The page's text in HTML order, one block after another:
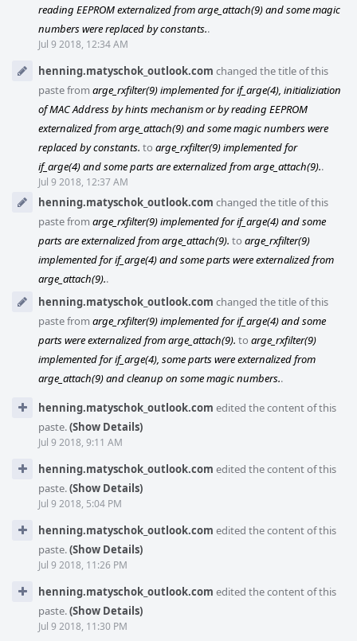
reading EEPROM externalized from arge_attach(9) and some magic
numbers were replaced by constants..
Jul 9 2018, 12:34 AM
henning.matyschok_outlook.com changed the title of this
paste from arge_rxfilter(9) implemented for if_arge(4), initializiation
of MAC Address by hints mechanism or by reading EEPROM
externalized from arge_attach(9) and some magic numbers were
replaced by constants. to arge_rxfilter(9) implemented for
if_arge(4) and some parts are externalized from arge_attach(9)..
Jul 9 2018, 12:37 AM
henning.matyschok_outlook.com changed the title of this
paste from arge_rxfilter(9) implemented for if_arge(4) and some
parts are externalized from arge_attach(9). to arge_rxfilter(9)
implemented for if_arge(4) and some parts were externalized from
arge_attach(9)..
henning.matyschok_outlook.com changed the title of this
paste from arge_rxfilter(9) implemented for if_arge(4) and some
parts were externalized from arge_attach(9). to arge_rxfilter(9)
implemented for if_arge(4), some parts were externalized from
arge_attach(9) and cleanup on some magic numbers..
henning.matyschok_outlook.com edited the content of this
paste.(Show Details)
Jul 9 2018, 9:11 AM
henning.matyschok_outlook.com edited the content of this
paste.(Show Details)
Jul 9 2018, 5:04 PM
henning.matyschok_outlook.com edited the content of this
paste.(Show Details)
Jul 9 2018, 11:26 PM
henning.matyschok_outlook.com edited the content of this
paste.(Show Details)
Jul 9 2018, 11:30 PM